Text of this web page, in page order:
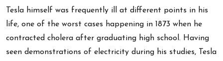
Tesla himself was frequently ill at different points in his
life, one of the worst cases happening in 1873 when he
contracted cholera after graduating high school. Having
seen demonstrations of electricity during his studies, Tesla